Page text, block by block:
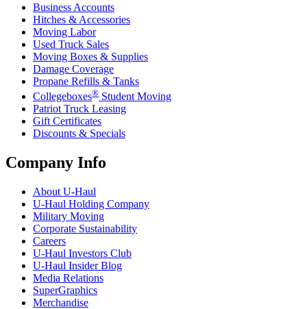
Business Accounts
Hitches & Accessories
Moving Labor
Used Truck Sales
Moving Boxes & Supplies
Damage Coverage
Propane Refills & Tanks
Collegeboxes® Student Moving
Patriot Truck Leasing
Gift Certificates
Discounts & Specials
Company Info
About U-Haul
U-Haul Holding Company
Military Moving
Corporate Sustainability
Careers
U-Haul Investors Club
U-Haul Insider Blog
Media Relations
SuperGraphics
Merchandise